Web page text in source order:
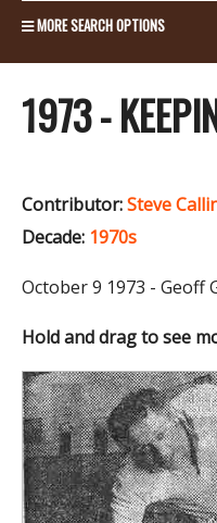
MORE SEARCH OPTIONS
1973 -
Contributor:Steve
Decade: 1970s
October 9 1973 - Geoff
Hold and drag to see